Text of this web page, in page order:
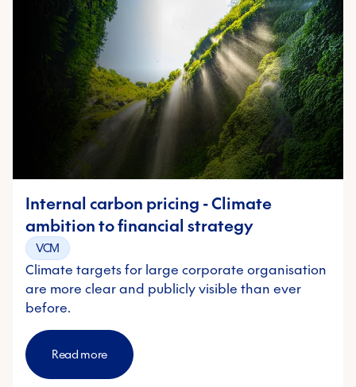
Internal carbon pricing - Climate
ambition to financial strategy
VCM
Climate targets for large corporate organisation
are more clear and publicly visible than ever
before.
Read more